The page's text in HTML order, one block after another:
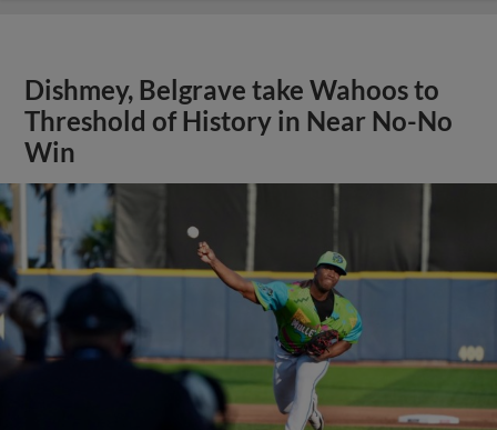
Dishmey, Belgrave take Wahoos to
Threshold of History in Near No-No
Win